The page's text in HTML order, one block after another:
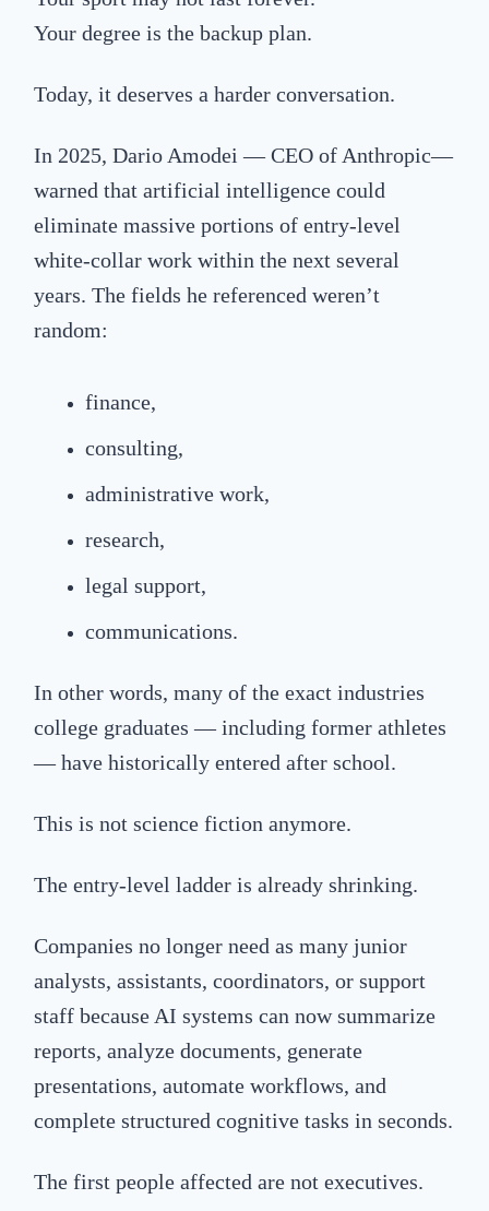
Your degree is the backup plan.
Today, it deserves a harder conversation.
In 2025, Dario Amodei — CEO of Anthropic—
warned that artificial intelligence could
eliminate massive portions of entry-level
white-collar work within the next several
years. The fields he referenced weren’t
random:
finance,
consulting,
administrative work,
research,
legal support,
communications.
In other words, many of the exact industries
college graduates — including former athletes
— have historically entered after school.
This is not science fiction anymore.
The entry-level ladder is already shrinking.
Companies no longer need as many junior
analysts, assistants, coordinators, or support
staff because AI systems can now summarize
reports, analyze documents, generate
presentations, automate workflows, and
complete structured cognitive tasks in seconds.
The first people affected are not executives.